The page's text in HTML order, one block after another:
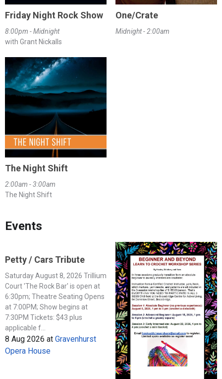
Friday Night Rock Show
8:00pm - Midnight
with Grant Nickalls
One/Crate
Midnight - 2:00am
The Night Shift
2:00am - 3:00am
The Night Shift
Events
Petty / Cars Tribute
Saturday August 8, 2026 Trillium
Court 'The Rock Bar' is open at
6:30pm; Theatre Seating Opens
at 7:00PM; Show begins at
7:30PM Tickets: $43 plus
applicable f...
8 Aug 2026 at Gravenhurst
Opera House